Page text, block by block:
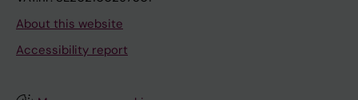
About this website
Accessibility report